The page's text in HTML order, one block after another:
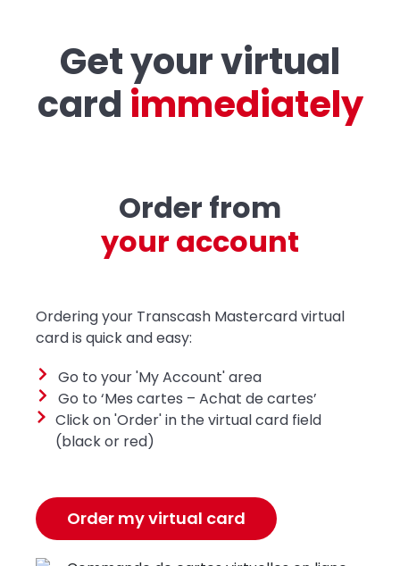
Get your virtual
card immediately
Order from
your account
Ordering your Transcash Mastercard virtual
card is quick and easy:
Go to your 'My Account' area
Go to ‘Mes cartes – Achat de cartes’
Click on 'Order' in the virtual card field
(black or red)
Order my virtual card